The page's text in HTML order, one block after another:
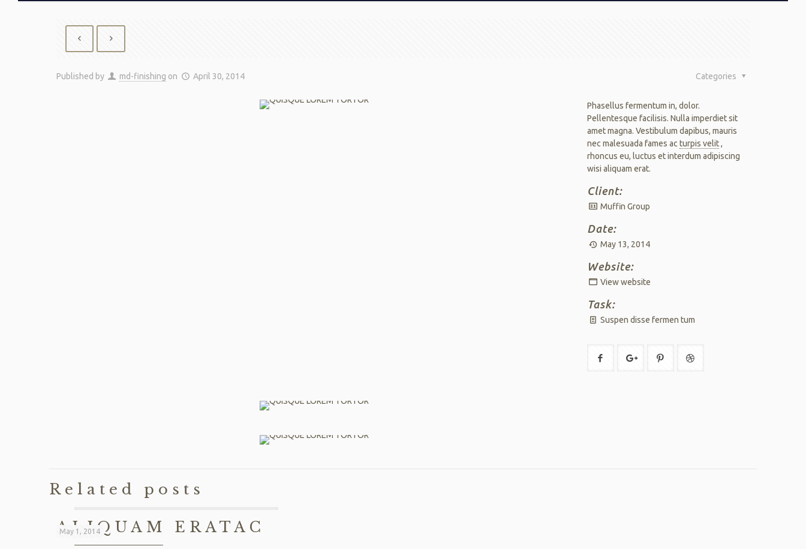
Published by md-finishing on April 30, 2014 Categories
Phasellus fermentum in, dolor.
Pellentesque facilisis. Nulla imperdiet sit
amet magna. Vestibulum dapibus, mauris
nec malesuada fames ac turpis velit,
rhoncus eu, luctus et interdum adipiscing
wisi aliquam erat.
Client:
Muffin Group
Date:
May 13, 2014
Website:
View website
Task:
Suspen disse fermen tum
Related posts
May 1, 2014
ALIQUAM ERATAC